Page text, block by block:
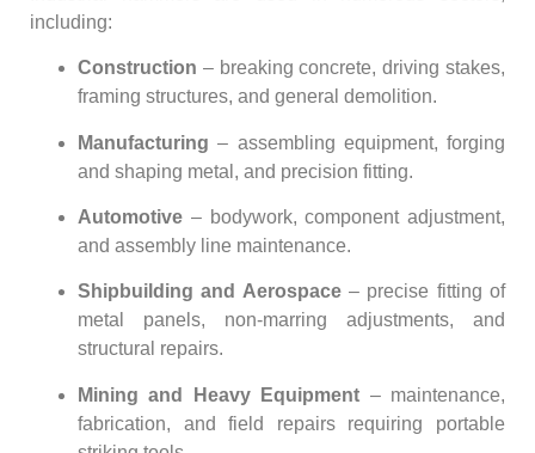
including:
Construction – breaking concrete, driving stakes,
framing structures, and general demolition.
Manufacturing – assembling equipment, forging
and shaping metal, and precision fitting.
Automotive – bodywork, component adjustment,
and assembly line maintenance.
Shipbuilding and Aerospace– precise fitting of
metal panels, non-marring adjustments, and
structural repairs.
Mining and Heavy Equipment – maintenance,
fabrication, and field repairs requiring portable